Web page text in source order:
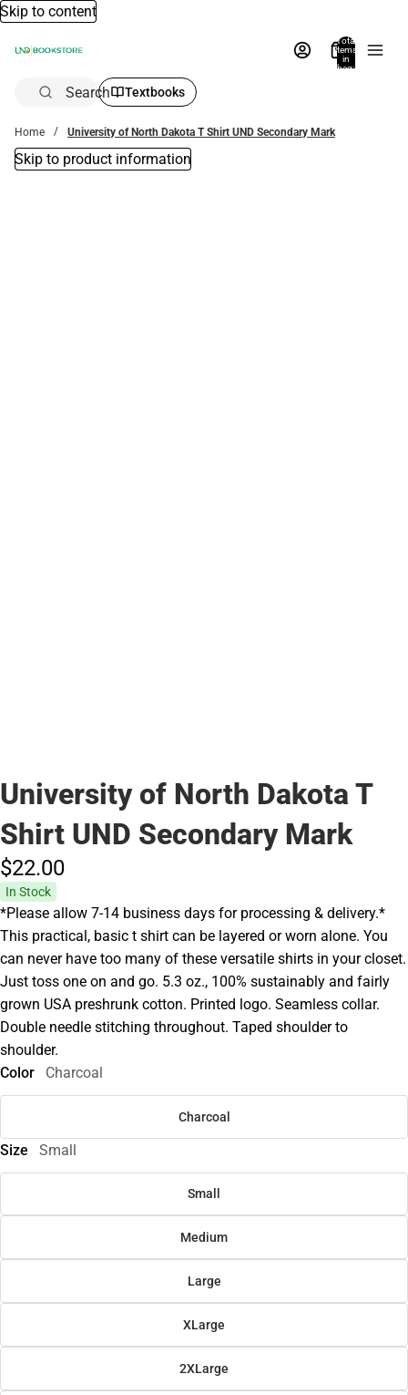
Skip to content
Total
items
in
bag:
Search Textbooks
Home University of North Dakota T Shirt UND Secondary Mark
Skip to product information
University of North Dakota T
Shirt UND Secondary Mark
$22.00
In Stock
*Please allow 7-14 business days for processing & delivery.*
This practical, basic t shirt can be layered or worn alone. You
can never have too many of these versatile shirts in your closet.
Just toss one on and go. 5.3 oz., 100% sustainably and fairly
grown USA preshrunk cotton. Printed logo. Seamless collar.
Double needle stitching throughout. Taped shoulder to
shoulder.
Color
Charcoal
Charcoal
Size Small
Small
Medium
Large
XLarge
2XLarge